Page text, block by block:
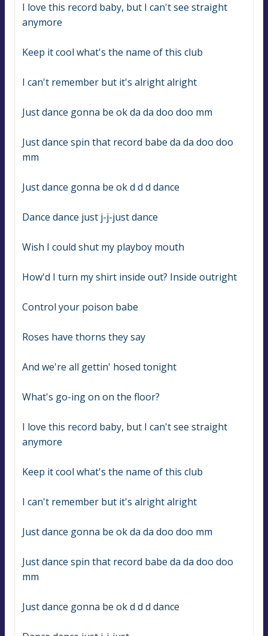
I love this record baby, but I can't see straight
anymore
Keep it cool what's the name of this club
I can't remember but it's alright alright
Just dance gonna be ok da da doo doo mm
Just dance spin that record babe da da doo doo
mm
Just dance gonna be ok d d d dance
Dance dance just j-j-just dance
Wish I could shut my playboy mouth
How'd I turn my shirt inside out? Inside outright
Control your poison babe
Roses have thorns they say
And we're all gettin' hosed tonight
What's go-ing on on the floor?
I love this record baby, but I can't see straight
anymore
Keep it cool what's the name of this club
I can't remember but it's alright alright
Just dance gonna be ok da da doo doo mm
Just dance spin that record babe da da doo doo
mm
Just dance gonna be ok d d d dance